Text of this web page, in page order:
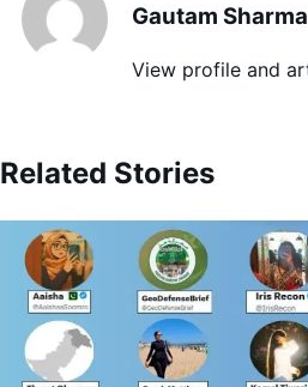
Gautam Sharma
View profile and
Related Stories